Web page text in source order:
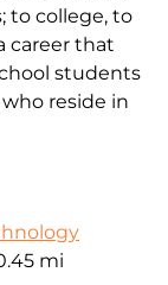
to college, to
career that
students
reside in
mi